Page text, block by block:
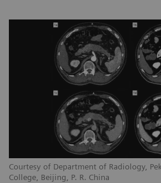
Courtesy of Department of Radiology,
College, Beijing, P. R. China